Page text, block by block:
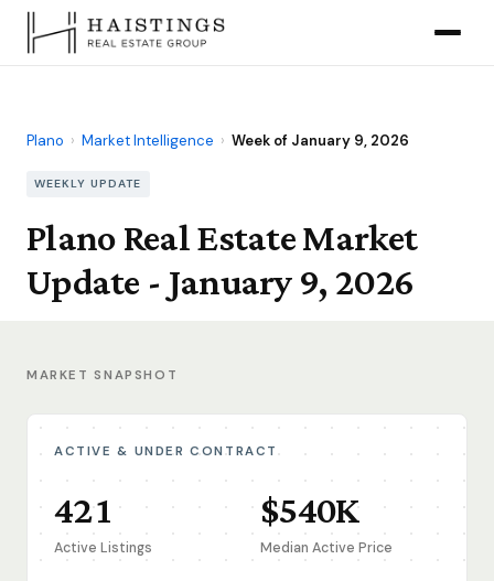
Plano › Market Intelligence › Week of January 9, 2026
WEEKLY UPDATE
Plano Real Estate Market
Update - January 9, 2026
MARKET SNAPSHOT
ACTIVE & UNDER CONTRACT
421
Active Listings
$540K
Median Active Price